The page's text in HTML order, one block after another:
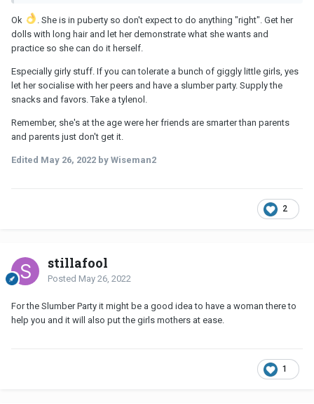
Ok
. She is in puberty so don't expect to do anything "right". Get her
dolls with long hair and let her demonstrate what she wants and
practice so she can do it herself.
Especially girly stuff. If you can tolerate a bunch of giggly little girls, yes
let her socialise with her peers and have a slumber party. Supply the
snacks and favors. Take a tylenol.
Remember, she's at the age were her friends are smarter than parents
and parents just don't get it.
Edited May 26, 2022 by Wiseman2
2
stillafool
Posted May 26, 2022
For the Slumber Party it might be a good idea to have a woman there to
help you and it will also put the girls mothers at ease.
1